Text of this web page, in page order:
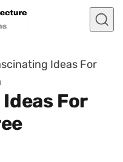
Ideas For
For